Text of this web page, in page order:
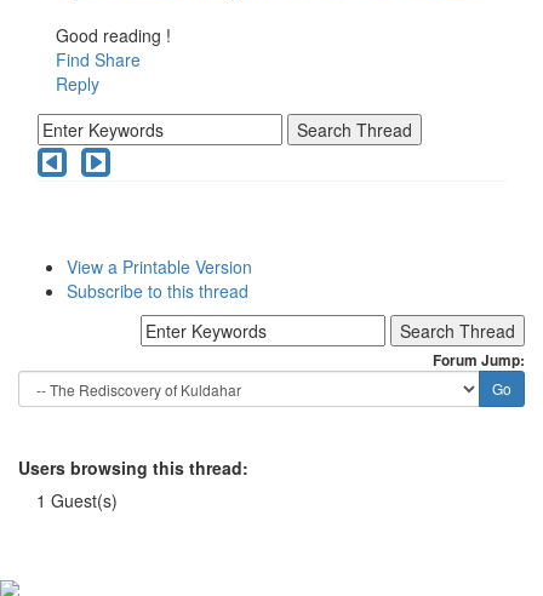
Good reading !
Find Share
Reply
View a Printable Version
Subscribe to this thread
Forum Jump:
Users browsing this thread:
1 Guest(s)